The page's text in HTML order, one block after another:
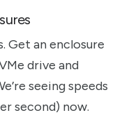
Get an enclosure
drive and
seeing speeds
second) now.